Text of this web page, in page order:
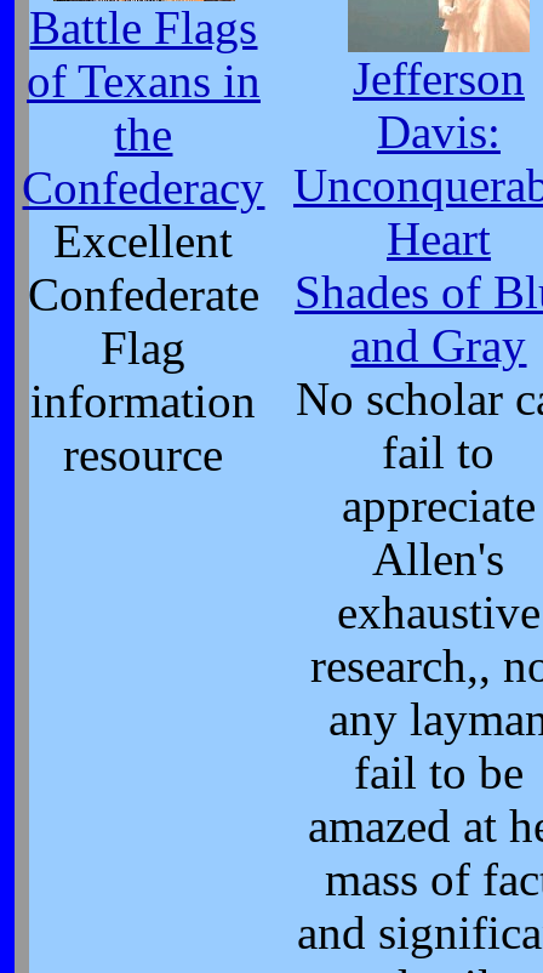
Battle Flags
of Texans in
the
Confederacy
Excellent
Confederate
Flag
information
resource
Jefferson
Davis:
Heart
Shades of
and Gray
No scholar
fail to
appreciate
Allen's
exhaustive
research,,
any
fail to be
amazed at
mass of
and